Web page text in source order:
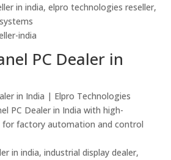
in india, elpro technologies reseller,
india
PC Dealer in
in India | Elpro Technologies
PC Dealer in India with high-
for factory automation and control
in india, industrial display dealer,